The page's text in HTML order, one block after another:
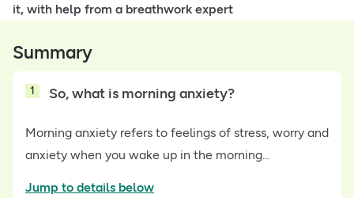
it, with help from a breathwork expert
Summary
1 So, what is morning anxiety?
Morning anxiety refers to feelings of stress, worry and
anxiety when you wake up in the morning…
Jump to details below